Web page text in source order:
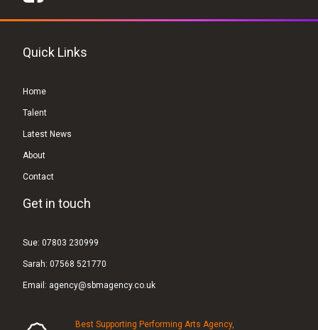
Quick Links
Home
Talent
Latest News
About
Contact
Get in touch
Sue:07803 230999
Sarah:07568 521770
Email: agency@sbmagency.co.uk
Best Supporting Performing Arts Agency,